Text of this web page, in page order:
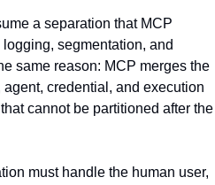
a separation that MCP
segmentation, and
same reason: MCP merges the
credential, and execution
cannot be partitioned after the
must handle the human user,